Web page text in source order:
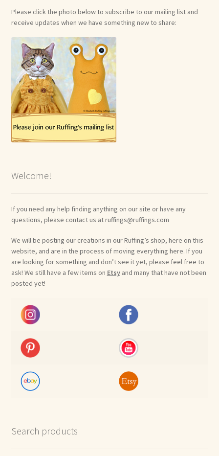
Please click the photo below to subscribe to our mailing list and
receive updates when we have something new to share:
Welcome!
If you need any help finding anything on our site or have any
questions, please contact us at ruffings@ruffings.com
We will be posting our creations in our Ruffing’s shop, here on this
website, and are in the process of moving everything here. If you
are looking for something and don’t see it yet, please feel free to
ask! We still have a few items on Etsyand many that have not been
posted yet!
Search products